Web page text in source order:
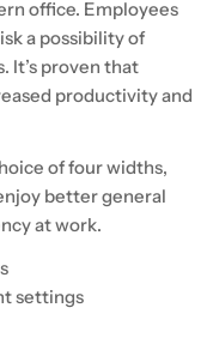
office. Employees
a possibility of
It’s proven that
productivity and
of four widths,
better general
at work.
settings